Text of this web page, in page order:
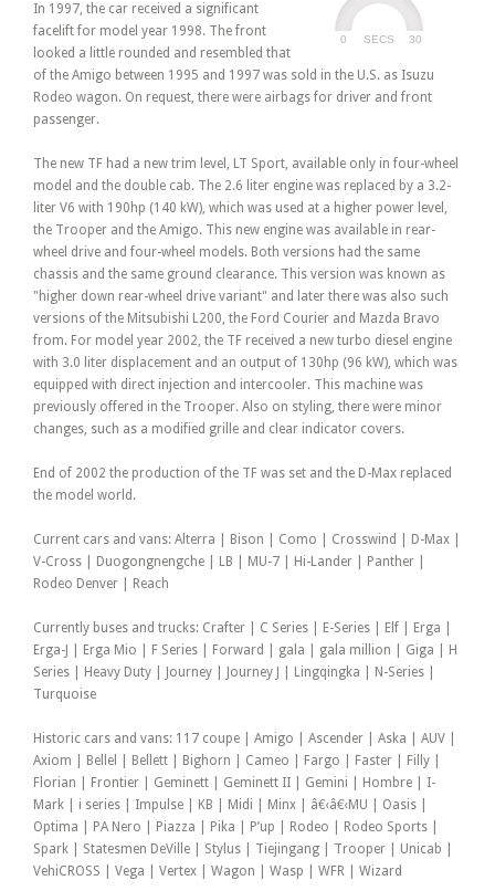
SECS
0 30
In 1997, the car received a significant
facelift for model year 1998. The front
looked a little rounded and resembled that
of the Amigo between 1995 and 1997 was sold in the U.S. as Isuzu
Rodeo wagon. On request, there were airbags for driver and front
passenger.
The new TF had a new trim level, LT Sport, available only in four-wheel
model and the double cab. The 2.6 liter engine was replaced by a 3.2-
liter V6 with 190hp (140 kW), which was used at a higher power level,
the Trooper and the Amigo. This new engine was available in rear-
wheel drive and four-wheel models. Both versions had the same
chassis and the same ground clearance. This version was known as
"higher down rear-wheel drive variant" and later there was also such
versions of the Mitsubishi L200, the Ford Courier and Mazda Bravo
from. For model year 2002, the TF received a new turbo diesel engine
with 3.0 liter displacement and an output of 130hp (96 kW), which was
equipped with direct injection and intercooler. This machine was
previously offered in the Trooper. Also on styling, there were minor
changes, such as a modified grille and clear indicator covers.
End of 2002 the production of the TF was set and the D-Max replaced
the model world.
Current cars and vans: Alterra | Bison | Como | Crosswind | D-Max |
V-Cross | Duogongnengche | LB | MU-7 | Hi-Lander | Panther |
Rodeo Denver | Reach
Currently buses and trucks: Crafter | C Series | E-Series | Elf | Erga |
Erga-J | Erga Mio | F Series | Forward | gala | gala million | Giga | H
Series | Heavy Duty | Journey | Journey J | Lingqingka | N-Series |
Turquoise
Historic cars and vans: 117 coupe | Amigo | Ascender | Aska | AUV |
Axiom | Bellel | Bellett | Bighorn | Cameo | Fargo | Faster | Filly |
Florian | Frontier | Geminett | Geminett II | Gemini | Hombre | I-
Mark | i series | Impulse | KB | Midi | Minx | â€‹â€‹MU | Oasis |
Optima | PA Nero | Piazza | Pika | P’up | Rodeo | Rodeo Sports |
Spark | Statesmen DeVille | Stylus | Tiejingang | Trooper | Unicab |
VehiCROSS | Vega | Vertex | Wagon | Wasp | WFR | Wizard